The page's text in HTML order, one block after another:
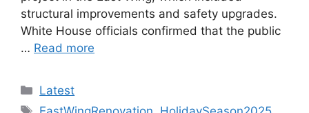
structural improvements and safety upgrades.
White House officials confirmed that the public
… Read more
Categories
Latest
Tags